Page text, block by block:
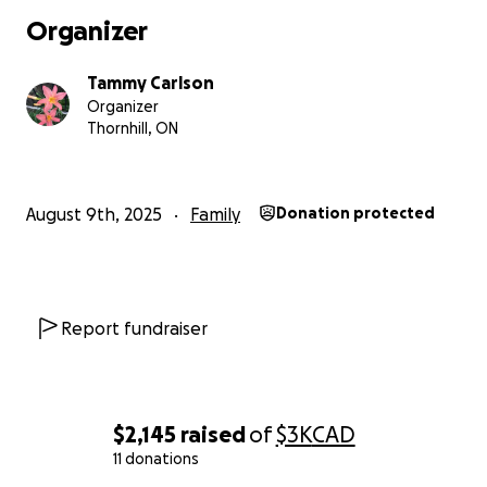
$2,145 raisedof$3KCAD
11 donations
Organizer
Tammy Carlson
Organizer
Thornhill, ON
August 9th, 2025 Family Donation protected
Report fundraiser